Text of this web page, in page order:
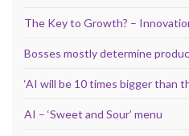
The Key to Growth? –
Bosses mostly determine
‘AI will be 10 times bigger than
AI – ‘Sweet and Sour’ menu